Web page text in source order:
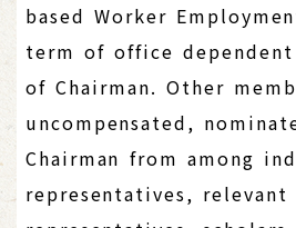
based Worker
term of office dependent
of Chairman. Other
uncompensated,
Chairman from among
representatives, relevant